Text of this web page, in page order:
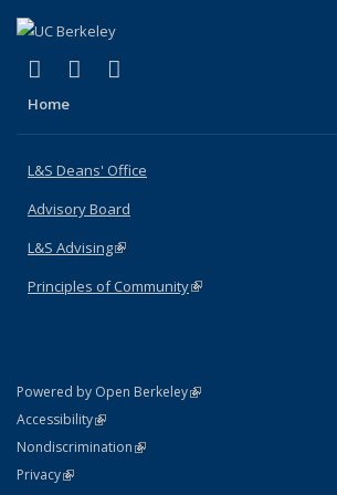
X (formerly Twitter)
(link is external)
LinkedIn
(link is external)
Home
L&S Deans' Office
Advisory Board
L&S Advising(link is external)
Principles of Community(link is external)
Powered by Open Berkeley(link is external)
AccessibilityStatement
(link is external)
NondiscriminationPolicy Statement
(link is external)
PrivacyStatement
(link is external)